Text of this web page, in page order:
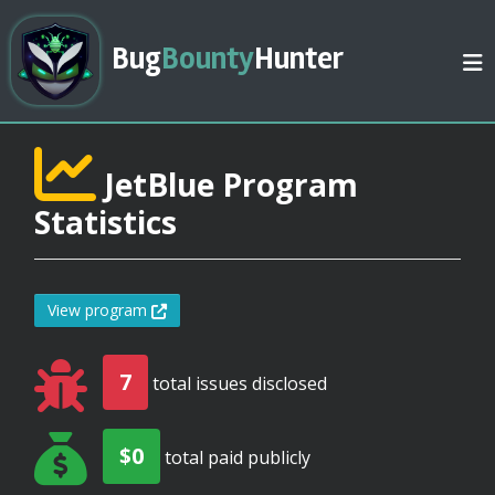
BugBountyHunter
JetBlue Program
Statistics
View program
7 total issues disclosed
$0 total paid publicly